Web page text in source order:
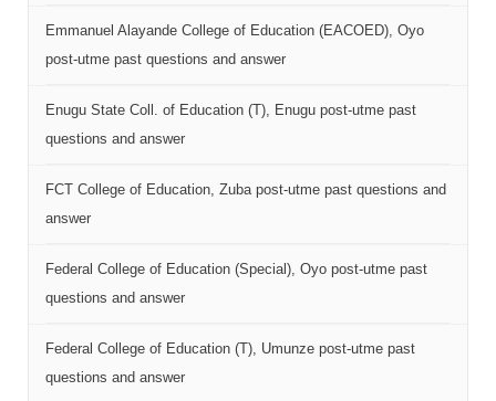
Emmanuel Alayande College of Education (EACOED), Oyo
post-utme past questions and answer
Enugu State Coll. of Education (T), Enugu post-utme past
questions and answer
FCT College of Education, Zuba post-utme past questions and
answer
Federal College of Education (Special), Oyo post-utme past
questions and answer
Federal College of Education (T), Umunze post-utme past
questions and answer